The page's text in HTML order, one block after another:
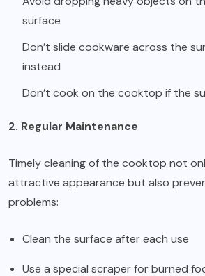
surface
Don’t slide cookware across the
instead
Don’t cook on the cooktop if the
2. Regular Maintenance
Timely cleaning of the cooktop not
attractive appearance but also
problems:
Clean the surface after each use
Use a special scraper for burned